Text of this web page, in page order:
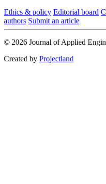
Ethics & policy Editorial board
authors Submit an article
© 2026 Journal of Applied
Created by Projectland